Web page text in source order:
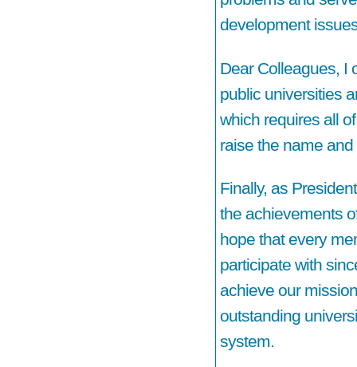
development
Dear Colleagues, I
public universities
which requires all
raise the name
Finally, as
the achievements
hope that every
participate with
achieve our
outstanding
system.